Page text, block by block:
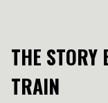
THE STORY
TRAIN